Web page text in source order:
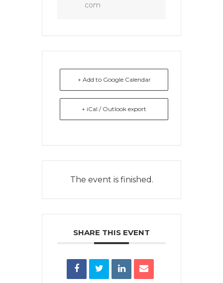
com
+ Add to Google Calendar
+ iCal / Outlook export
The event is finished.
SHARE THIS EVENT